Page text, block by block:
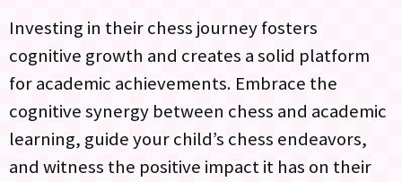
Investing in their chess journey fosters
cognitive growth and creates a solid platform
for academic achievements. Embrace the
cognitive synergy between chess and academic
learning, guide your child’s chess endeavors,
and witness the positive impact it has on their